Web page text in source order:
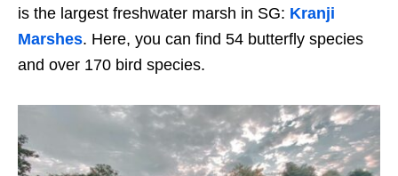
is the largest freshwater marsh in SG: Kranji
Marshes. Here, you can find 54 butterfly species
and over 170 bird species.